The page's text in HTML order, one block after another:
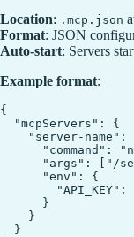
Location: .mcp.json
Format: JSON
Auto-start: Servers
Example format:
{
  "mcpServers": {
"server-name":
"command":
"args": ["/
      "env": {
"API_KEY":
      }
    }
  }